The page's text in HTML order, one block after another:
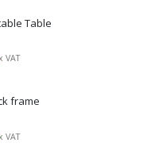
through
Table
VAT
frame
VAT